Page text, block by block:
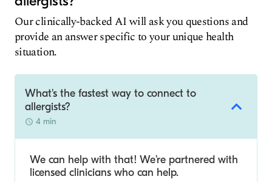
Our clinically-backed AI will ask you questions and
provide an answer specific to your unique health
situation.
What's the fastest way to connect to
allergists?
4 min
We can help with that! We’re partnered with
licensed clinicians who can help.